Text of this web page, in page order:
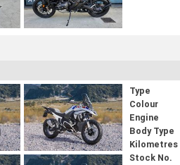
Type
Colour
Engine
Body Type
Kilometres
Stock No.